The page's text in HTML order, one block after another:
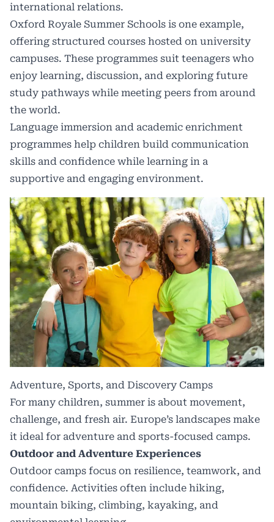
international relations.
Oxford Royale Summer Schools is one example,
offering structured courses hosted on university
campuses. These programmes suit teenagers who
enjoy learning, discussion, and exploring future
study pathways while meeting peers from around
the world.
Language immersion and academic enrichment
programmes help children build communication
skills and confidence while learning in a
supportive and engaging environment.
Adventure, Sports, and Discovery Camps
For many children, summer is about movement,
challenge, and fresh air. Europe’s landscapes make
it ideal for adventure and sports-focused camps.
Outdoor and Adventure Experiences
Outdoor camps focus on resilience, teamwork, and
confidence. Activities often include hiking,
mountain biking, climbing, kayaking, and